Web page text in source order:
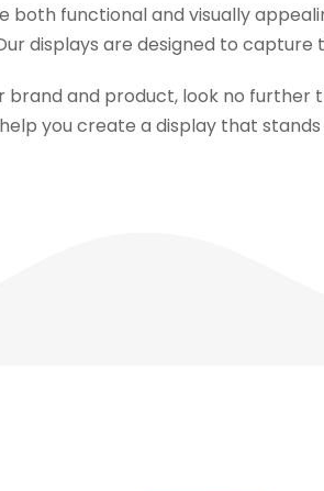
functional and visually
displays are designed to
and product, look no further
you create a display that